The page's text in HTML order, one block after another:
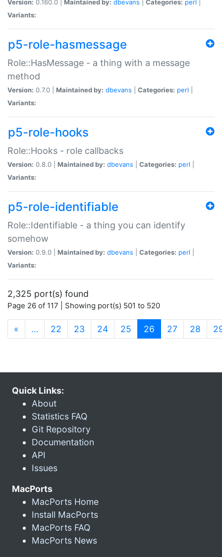
Version: 0.160.0 | Maintained by: dbevans Categories: perl
Variants:
p5-role-hasmessage
Role::HasMessage - a thing with a message
method
Version: 0.7.0 | Maintained by: dbevans Categories: perl
Variants:
p5-role-hooks
Role::Hooks - role callbacks
Version: 0.8.0 | Maintained by: dbevans Categories: perl
Variants:
p5-role-identifiable
Role::Identifiable - a thing you can identify
somehow
Version: 0.9.0 | Maintained by: dbevans Categories: perl
Variants:
2,325 port(s) found
Page 26 of 117 | Showing port(s) 501 to 520
« … 22 23 24 25 26 (current)
27 28
Quick Links:
About
Statistics FAQ
Git Repository
Documentation
API
Issues
MacPorts
MacPorts Home
Install MacPorts
MacPorts FAQ
MacPorts News